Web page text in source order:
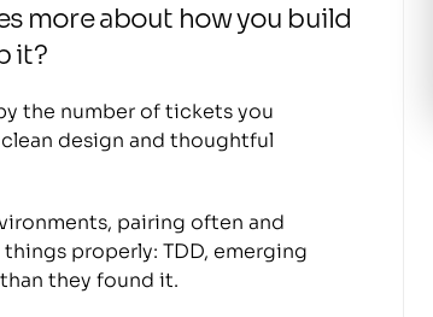
more about how you build
it?
the number of tickets you
design and thoughtful
pairing often and
properly: TDD, emerging
they found it.